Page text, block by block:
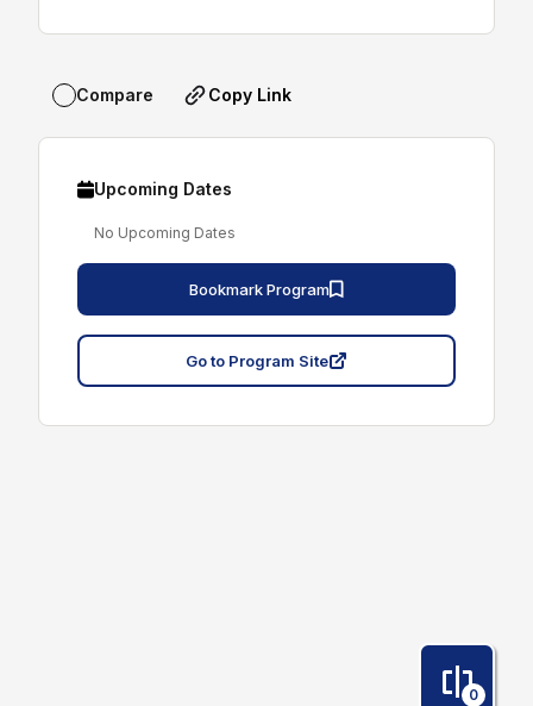
Compare Copy Link
Upcoming Dates
No Upcoming Dates
Bookmark Program
Go to Program Site
0